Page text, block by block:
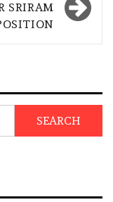
SRIRAM
SEARCH